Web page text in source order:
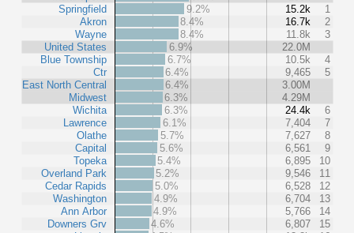
Springfield
Akron
Wayne
United States
Blue Township
Ctr
East North Central
Midwest
Wichita
Lawrence
Olathe
Capital
Topeka
Overland Park
Cedar Rapids
Washington
Ann Arbor
Downers Grv
9.2%
15.2k
1
8.4%
16.7k
2
8.4%
11.8k
3
6.9%
22.0M
6.7%
10.5k
4
6.4%
9,465
5
6.4%
3.00M
6.3%
4.29M
6.3%
24.4k
6
6.1%
7,404
7
5.7%
7,627
8
5.6%
6,561
9
5.4%
6,895
10
5.2%
9,546
11
5.0%
6,528
12
4.9%
6,704
13
4.9%
5,766
14
4.6%
6,807
15